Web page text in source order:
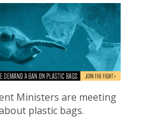
Ministers are meeting
plastic bags.